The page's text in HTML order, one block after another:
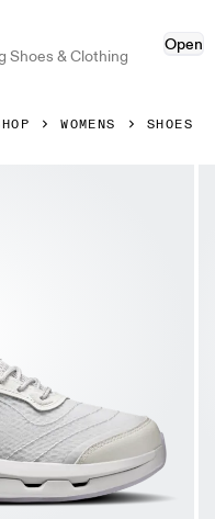
Shoes & Clothing
Open
WOMENS SHOES